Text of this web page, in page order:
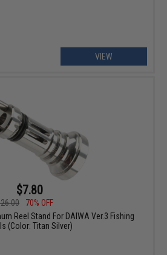
VIEW
$7.80
70% OFF
Reel Stand For DAIWA Ver.3 Fishing
(Color: Titan Silver)